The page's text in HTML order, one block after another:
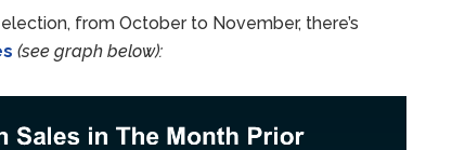
from October to November, there’s
(see graph below):